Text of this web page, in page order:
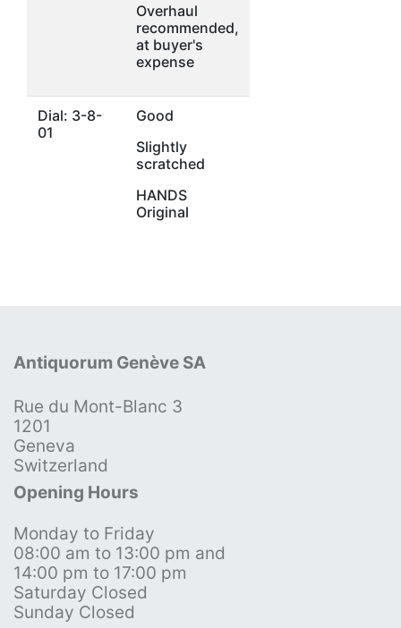
Overhaul
recommended,
at buyer's
expense
Dial: 3-8-
01
Good
Slightly
scratched
HANDS
Original
Antiquorum Genève SA
Rue du Mont-Blanc 3
1201
Geneva
Switzerland
Opening Hours
Monday to Friday
08:00 am to 13:00 pm and
14:00 pm to 17:00 pm
Saturday Closed
Sunday Closed